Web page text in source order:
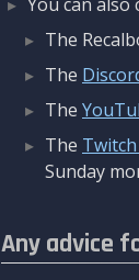
The
The
The
The
Sunday
Any advice